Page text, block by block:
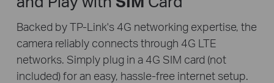
Backed by TP-Link's 4G networking expertise, the
camera reliably connects through 4G LTE
networks. Simply plug in a 4G SIM card (not
included) for an easy, hassle-free internet setup.